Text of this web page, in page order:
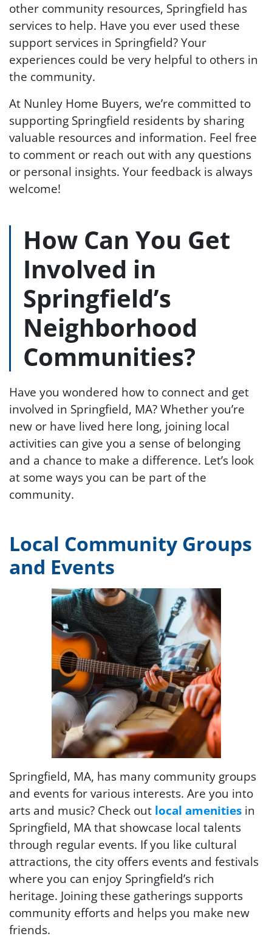
other community resources, Springfield has
services to help. Have you ever used these
support services in Springfield? Your
experiences could be very helpful to others in
the community.
At Nunley Home Buyers, we’re committed to
supporting Springfield residents by sharing
valuable resources and information. Feel free
to comment or reach out with any questions
or personal insights. Your feedback is always
welcome!
How Can You Get
Involved in
Springfield’s
Neighborhood
Communities?
Have you wondered how to connect and get
involved in Springfield, MA? Whether you’re
new or have lived here long, joining local
activities can give you a sense of belonging
and a chance to make a difference. Let’s look
at some ways you can be part of the
community.
Local Community Groups
and Events
Springfield, MA, has many community groups
and events for various interests. Are you into
arts and music? Check out local amenities in
Springfield, MA that showcase local talents
through regular events. If you like cultural
attractions, the city offers events and festivals
where you can enjoy Springfield’s rich
heritage. Joining these gatherings supports
community efforts and helps you make new
friends.